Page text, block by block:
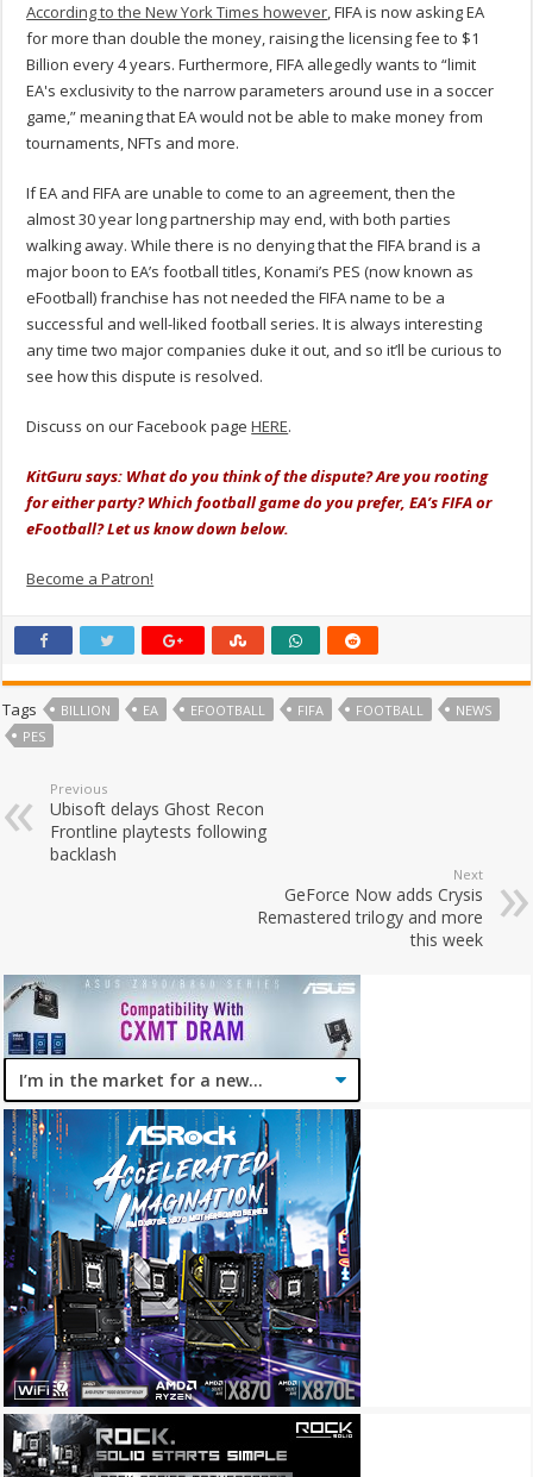
According to the New York Times however, FIFA is now asking EA
for more than double the money, raising the licensing fee to $1
Billion every 4 years. Furthermore, FIFA allegedly wants to “limit
EA's exclusivity to the narrow parameters around use in a soccer
game,” meaning that EA would not be able to make money from
tournaments, NFTs and more.
If EA and FIFA are unable to come to an agreement, then the
almost 30 year long partnership may end, with both parties
walking away. While there is no denying that the FIFA brand is a
major boon to EA’s football titles, Konami’s PES (now known as
eFootball) franchise has not needed the FIFA name to be a
successful and well-liked football series. It is always interesting
any time two major companies duke it out, and so it’ll be curious to
see how this dispute is resolved.
Discuss on our Facebook pageHERE.
KitGuru says: What do you think of the dispute? Are you rooting
for either party? Which football game do you prefer, EA’s FIFA or
eFootball? Let us know down below.
Become a Patron!
Tags BILLION EA EFOOTBALL FIFA FOOTBALL
NEWS
PES
Previous
Ubisoft delays Ghost Recon
Frontline playtests following
backlash
Next
GeForce Now adds Crysis
Remastered trilogy and more
this week